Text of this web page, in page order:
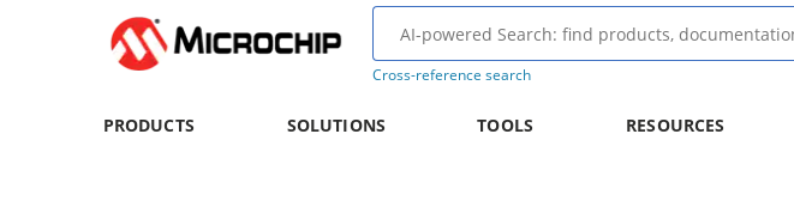
Cross-reference search
PRODUCTS SOLUTIONS TOOLS RESOURCES